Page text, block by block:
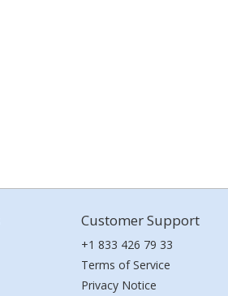
Customer Support
+1 833 426 79 33
Terms of Service
Privacy Notice